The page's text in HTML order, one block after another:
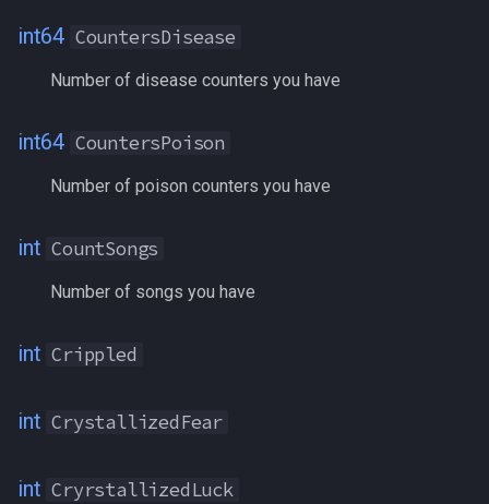
LAOffenseEnhancement
Language[language name]
LanguageSkill[language]
LargestFreeInventory
LastZoned
LaurionInnVoucher
int64 CountersDisease
Number of disease counters you have
int64 CountersPoison
Number of poison counters you have
int CountSongs
Number of songs you have
int Crippled
int CrystallizedFear
int CryrstallizedLuck